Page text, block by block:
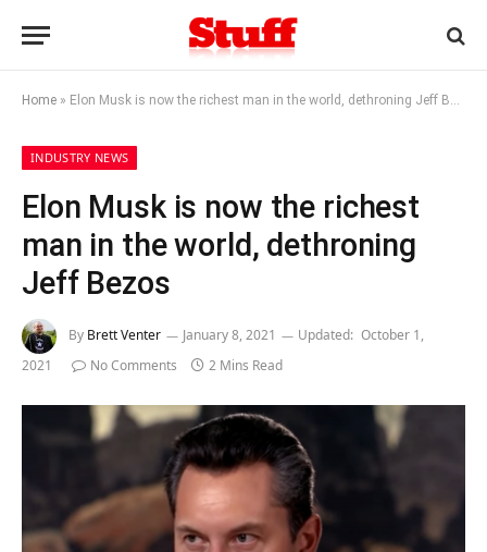
Home » Elon Musk is now the richest man in the world, dethroning Jeff Bezos
INDUSTRY NEWS
Elon Musk is now the richest
man in the world, dethroning
Jeff Bezos
By Brett Venter January 8, 2021 Updated: October 1,
2021
No Comments 2 Mins Read